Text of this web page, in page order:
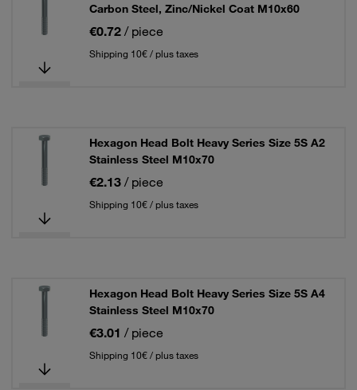
Carbon Steel, Zinc/Nickel Coat M10x60
€0.72 / piece
Shipping 10€ / plus taxes
Hexagon Head Bolt Heavy Series Size 5S A2
Stainless Steel M10x70
€2.13 / piece
Shipping 10€ / plus taxes
Hexagon Head Bolt Heavy Series Size 5S A4
Stainless Steel M10x70
€3.01 / piece
Shipping 10€ / plus taxes